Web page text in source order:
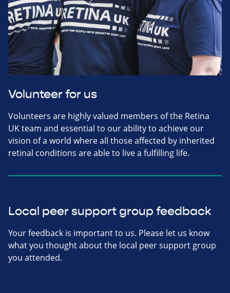
Volunteer for us
Volunteers are highly valued members of the Retina
UK team and essential to our ability to achieve our
vision of a world where all those affected by inherited
retinal conditions are able to live a fulfilling life.
Local peer support group feedback
Your feedback is important to us. Please let us know
what you thought about the local peer support group
you attended.